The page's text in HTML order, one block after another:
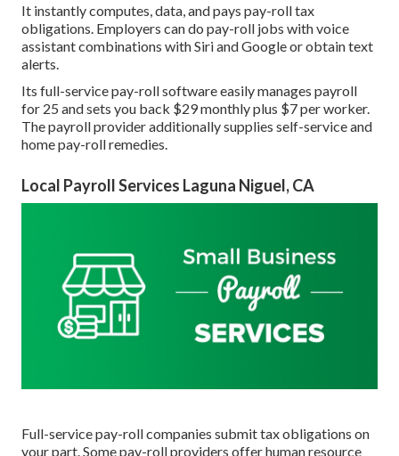
It instantly computes, data, and pays pay-roll tax
obligations. Employers can do pay-roll jobs with voice
assistant combinations with Siri and Google or obtain text
alerts.
Its full-service pay-roll software easily manages payroll
for 25 and sets you back $29 monthly plus $7 per worker.
The payroll provider additionally supplies self-service and
home pay-roll remedies.
Local Payroll Services Laguna Niguel, CA
Full-service pay-roll companies submit tax obligations on
your part. Some pay-roll providers offerhuman resource